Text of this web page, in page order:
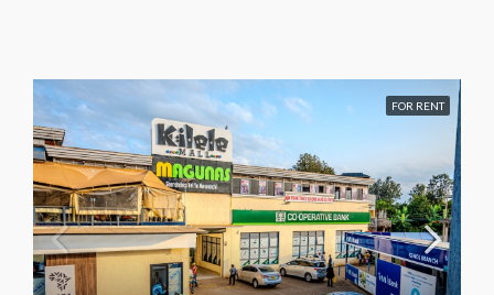
FOR RENT